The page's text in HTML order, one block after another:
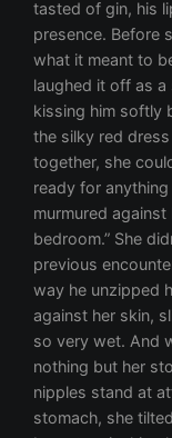
tasted of gin, his
presence. Before
what it meant to
laughed it off as a
kissing him softly
the silky red
together, she
ready for
murmured
bedroom.” She
previous
way he unzipped
against her skin,
so very wet. And
nothing but her
nipples stand at
stomach, she